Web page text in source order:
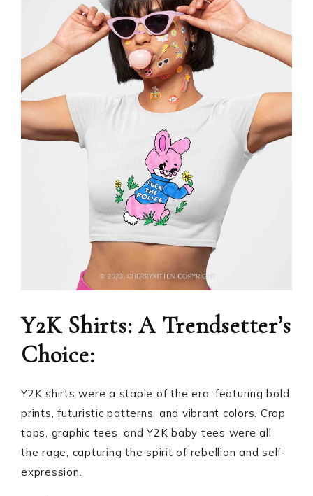
Y2K Shirts: A Trendsetter’s
Choice:
Y2K shirts were a staple of the era, featuring bold
prints, futuristic patterns, and vibrant colors. Crop
tops, graphic tees, and Y2K baby tees were all
the rage, capturing the spirit of rebellion and self-
expression.